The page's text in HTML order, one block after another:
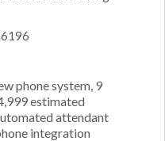
phone system, 9
estimated
attendant
integration